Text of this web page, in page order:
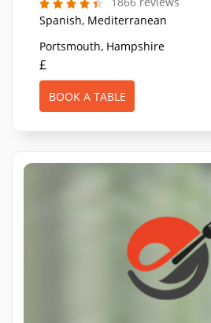
Spanish, Mediterranean
BOOK A TABLE
Portsmouth, Hampshire
£